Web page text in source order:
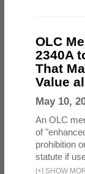
OLC
2340A
That
Value
May 10,
An OLC
of
prohibition
statute if
[+] SHOW